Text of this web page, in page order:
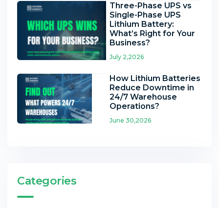
Three-Phase UPS vs
Single-Phase UPS
Lithium Battery:
What’s Right for Your
Business?
July 2,2026
How Lithium Batteries
Reduce Downtime in
24/7 Warehouse
Operations?
June 30,2026
Categories